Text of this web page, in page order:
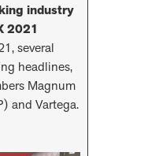
industry
2021
several
headlines,
Magnum
and Vartega.